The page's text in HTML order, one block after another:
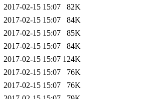
2017-02-15 15:07
82K
2017-02-15 15:07
84K
2017-02-15 15:07
85K
2017-02-15 15:07
84K
2017-02-15 15:07 124K
2017-02-15 15:07
76K
2017-02-15 15:07
76K